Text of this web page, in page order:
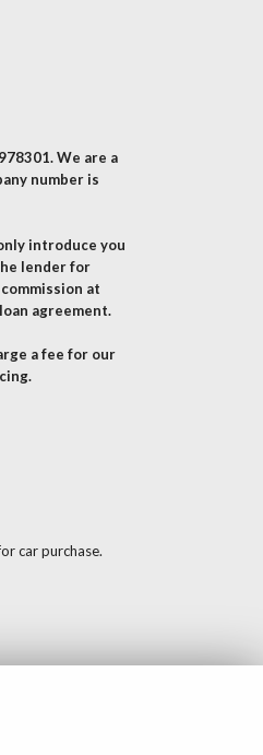
We are a
number is
introduce you
lender for
at
agreement.
a fee for our
car purchase.